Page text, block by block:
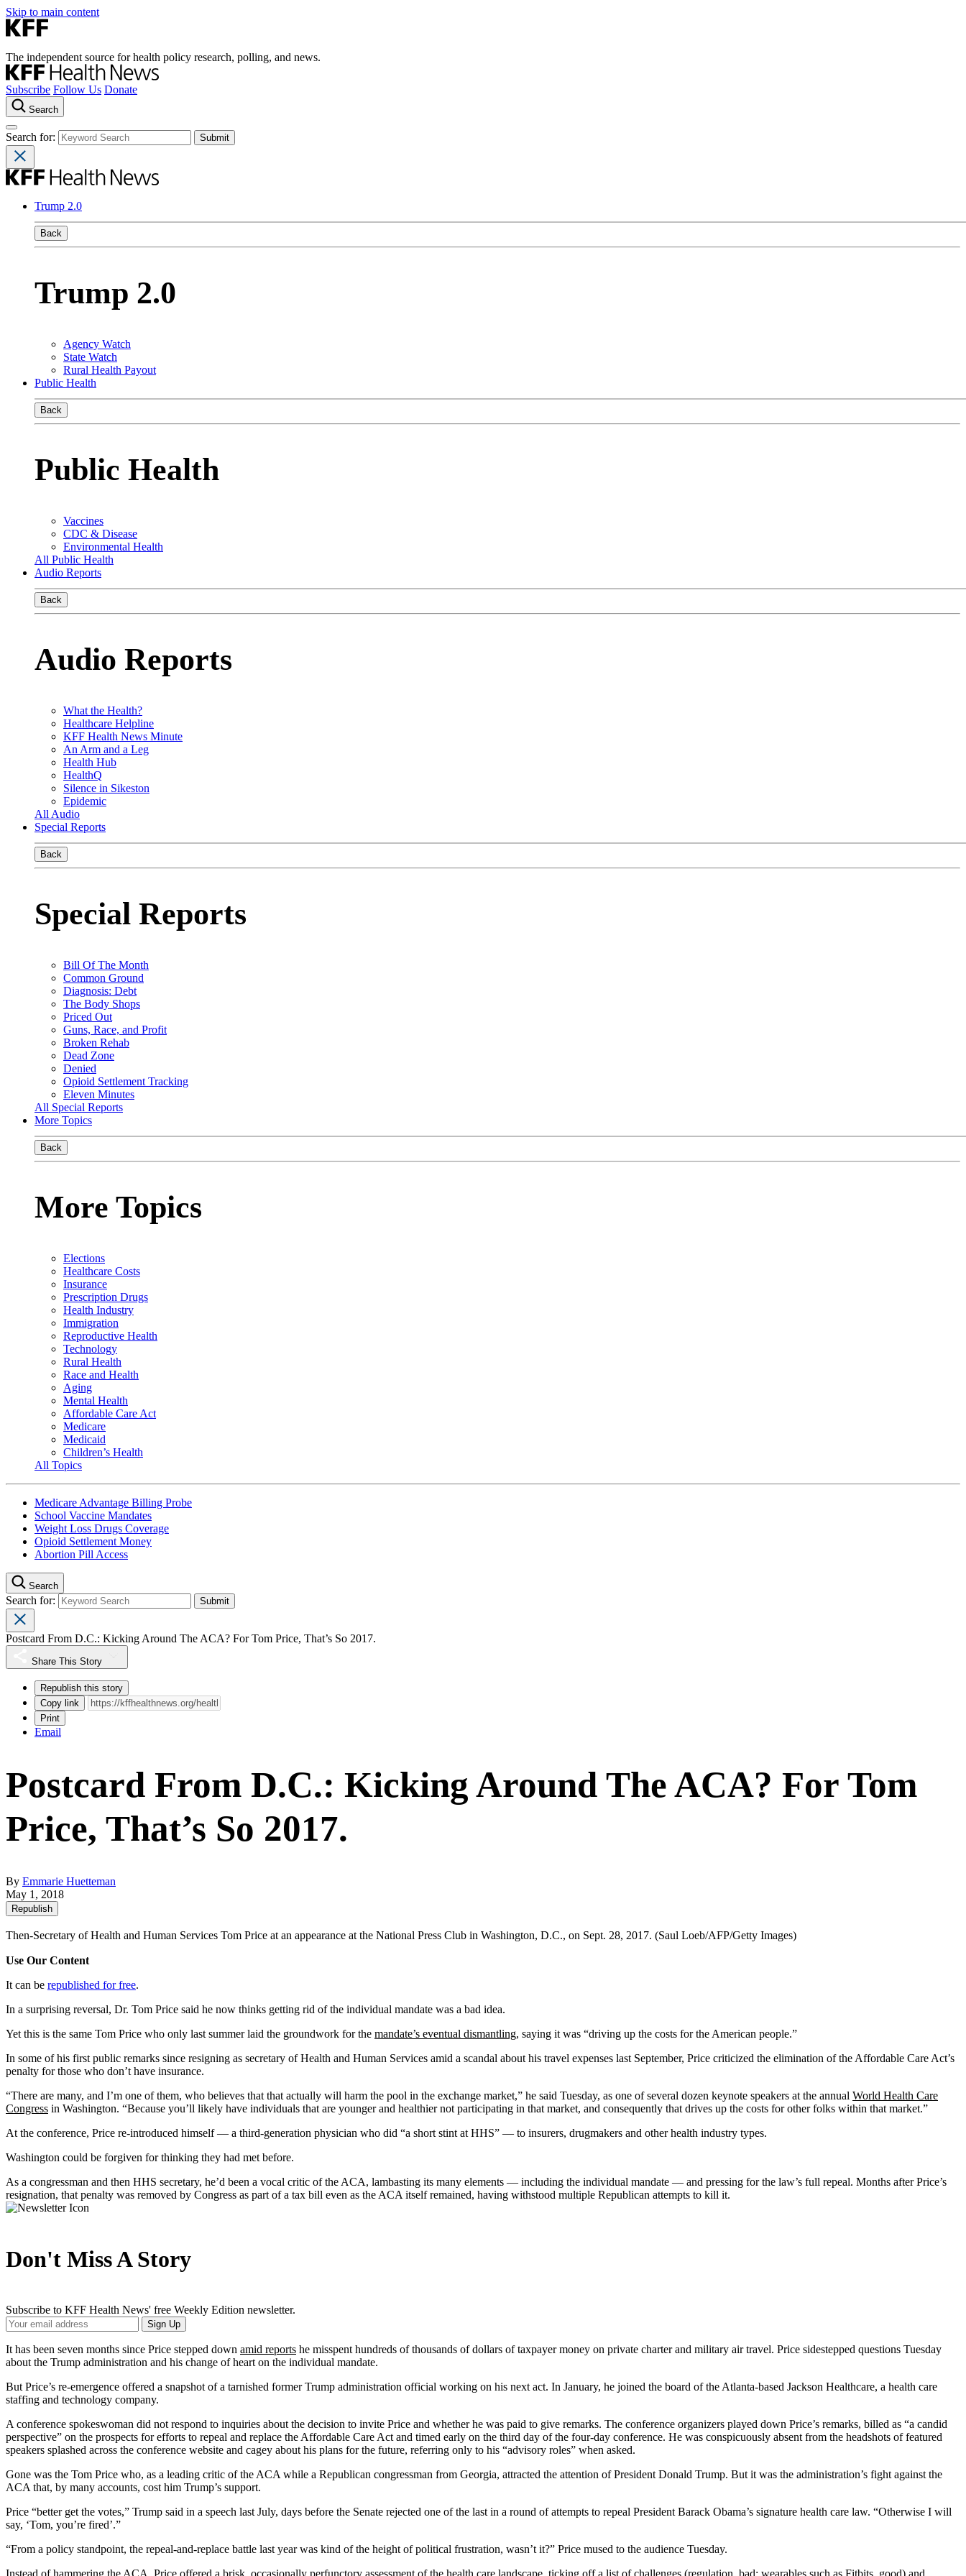
Skip to main content
The independent source for health policy research, polling, and news.
Subscribe Follow Us Donate
Search
Search for:
Trump 2.0
Back
Trump 2.0
Agency Watch
State Watch
Rural Health Payout
Public Health
Back
Public Health
Vaccines
CDC & Disease
Environmental Health
All Public Health
Audio Reports
Back
Audio Reports
What the Health?
Healthcare Helpline
KFF Health News Minute
An Arm and a Leg
Health Hub
HealthQ
Silence in Sikeston
Epidemic
All Audio
Special Reports
Back
Special Reports
Bill Of The Month
Common Ground
Diagnosis: Debt
The Body Shops
Priced Out
Guns, Race, and Profit
Broken Rehab
Dead Zone
Denied
Opioid Settlement Tracking
Eleven Minutes
All Special Reports
More Topics
Back
More Topics
Elections
Healthcare Costs
Insurance
Prescription Drugs
Health Industry
Immigration
Reproductive Health
Technology
Rural Health
Race and Health
Aging
Mental Health
Affordable Care Act
Medicare
Medicaid
Children’s Health
All Topics
Medicare Advantage Billing Probe
School Vaccine Mandates
Weight Loss Drugs Coverage
Opioid Settlement Money
Abortion Pill Access
Search
Search for:
Postcard From D.C.: Kicking Around The ACA? For Tom Price, That’s So 2017.
Share This Story
Republish this story
Copy link
Print
Email
Postcard From D.C.: Kicking Around The ACA? For Tom
Price, That’s So 2017.
By Emmarie Huetteman
May 1, 2018
Republish
Then-Secretary of Health and Human Services Tom Price at an appearance at the National Press Club in Washington, D.C., on Sept. 28, 2017. (Saul Loeb/AFP/Getty Images)
Use Our Content
It can be republished for free.
In a surprising reversal, Dr. Tom Price said he now thinks getting rid of the individual mandate was a bad idea.
Yet this is the same Tom Price who only last summer laid the groundwork for the mandate’s eventual dismantling, saying it was “driving up the costs for the American people.”
In some of his first public remarks since resigning as secretary of Health and Human Services amid a scandal about his travel expenses last September, Price criticized the elimination of the Affordable Care Act’s
penalty for those who don’t have insurance.
“There are many, and I’m one of them, who believes that that actually will harm the pool in the exchange market,” he said Tuesday, as one of several dozen keynote speakers at the annual World Health Care
Congress in Washington. “Because you’ll likely have individuals that are younger and healthier not participating in that market, and consequently that drives up the costs for other folks within that market.”
At the conference, Price re-introduced himself — a third-generation physician who did “a short stint at HHS” — to insurers, drugmakers and other health industry types.
Washington could be forgiven for thinking they had met before.
As a congressman and then HHS secretary, he’d been a vocal critic of the ACA, lambasting its many elements — including the individual mandate — and pressing for the law’s full repeal. Months after Price’s
resignation, that penalty was removed by Congress as part of a tax bill even as the ACA itself remained, having withstood multiple Republican attempts to kill it.
Don't Miss A Story
Subscribe to KFF Health News' free Weekly Edition newsletter.
Your
Email
Address
Sign Up
It has been seven months since Price stepped down amid reports he misspent hundreds of thousands of dollars of taxpayer money on private charter and military air travel. Price sidestepped questions Tuesday
about the Trump administration and his change of heart on the individual mandate.
But Price’s re-emergence offered a snapshot of a tarnished former Trump administration official working on his next act. In January, he joined the board of the Atlanta-based Jackson Healthcare, a health care
staffing and technology company.
A conference spokeswoman did not respond to inquiries about the decision to invite Price and whether he was paid to give remarks. The conference organizers played down Price’s remarks, billed as “a candid
perspective” on the prospects for efforts to repeal and replace the Affordable Care Act and timed early on the third day of the four-day conference. He was conspicuously absent from the headshots of featured
speakers splashed across the conference website and cagey about his plans for the future, referring only to his “advisory roles” when asked.
Gone was the Tom Price who, as a leading critic of the ACA while a Republican congressman from Georgia, attracted the attention of President Donald Trump. But it was the administration’s fight against the
ACA that, by many accounts, cost him Trump’s support.
Price “better get the votes,” Trump said in a speech last July, days before the Senate rejected one of the last in a round of attempts to repeal President Barack Obama’s signature health care law. “Otherwise I will
say, ‘Tom, you’re fired’.”
“From a policy standpoint, the repeal-and-replace battle last year was kind of the height of political frustration, wasn’t it?” Price mused to the audience Tuesday.
Instead of hammering the ACA, Price offered a brisk, occasionally perfunctory assessment of the health care landscape, ticking off a list of challenges (regulation, bad; wearables such as Fitbits, good) and